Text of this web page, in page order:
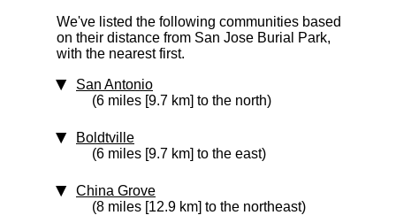
We've listed the following communities based
on their distance from San Jose Burial Park,
with the nearest first.
San Antonio
(6 miles [9.7 km] to the north)
Boldtville
(6 miles [9.7 km] to the east)
China Grove
(8 miles [12.9 km] to the northeast)